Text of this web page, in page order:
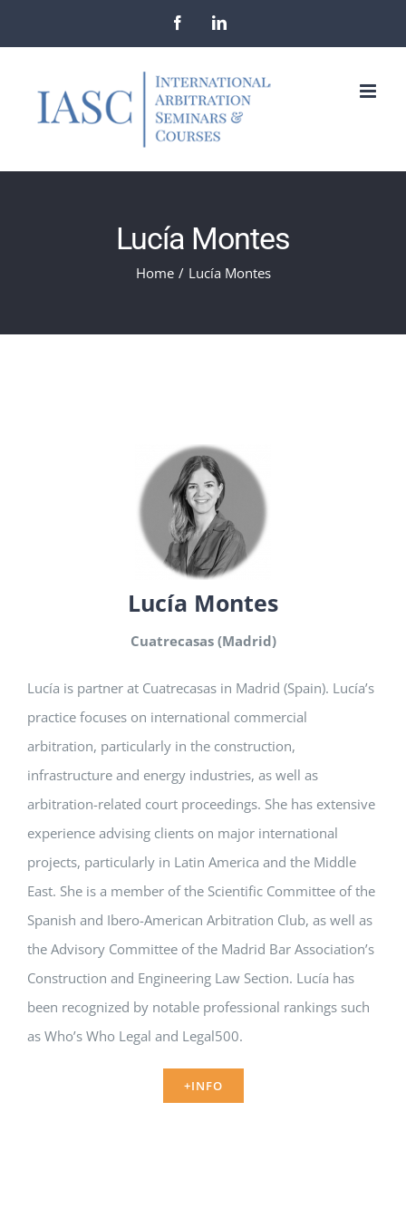
to
FacebookLinkedIn
Lucía Montes
Home / Lucía Montes
Lucía Montes
Cuatrecasas (Madrid)
Lucía is partner at Cuatrecasas in Madrid (Spain). Lucía’s
practice focuses on international commercial
arbitration, particularly in the construction,
infrastructure and energy industries, as well as
arbitration-related court proceedings. She has extensive
experience advising clients on major international
projects, particularly in Latin America and the Middle
East. She is a member of the Scientific Committee of the
Spanish and Ibero-American Arbitration Club, as well as
the Advisory Committee of the Madrid Bar Association’s
Construction and Engineering Law Section. Lucía has
been recognized by notable professional rankings such
as Who’s Who Legal and Legal500.
+INFO